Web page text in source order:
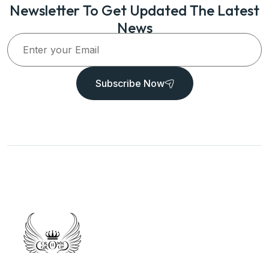
Newsletter To Get Updated The Latest
News
Subscribe Now